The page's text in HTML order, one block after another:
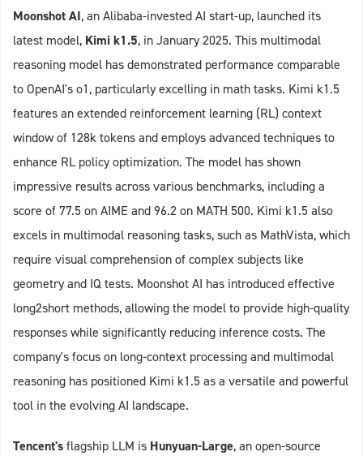
Moonshot AI, an Alibaba-invested AI start-up, launched its
latest model, Kimi k1.5, in January 2025. This multimodal
reasoning model has demonstrated performance comparable
to OpenAI's o1, particularly excelling in math tasks. Kimi k1.5
features an extended reinforcement learning (RL) context
window of 128k tokens and employs advanced techniques to
enhance RL policy optimization. The model has shown
impressive results across various benchmarks, including a
score of 77.5 on AIME and 96.2 on MATH 500. Kimi k1.5 also
excels in multimodal reasoning tasks, such as MathVista, which
require visual comprehension of complex subjects like
geometry and IQ tests. Moonshot AI has introduced effective
long2short methods, allowing the model to provide high-quality
responses while significantly reducing inference costs. The
company's focus on long-context processing and multimodal
reasoning has positioned Kimi k1.5 as a versatile and powerful
tool in the evolving AI landscape.
Tencent'sflagship LLM is Hunyuan-Large, an open-source